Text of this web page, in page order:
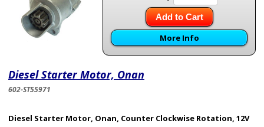
Add to Cart
More Info
Diesel Starter Motor, Onan
602-ST55971
Diesel Starter Motor, Onan, Counter Clockwise Rotation, 12V